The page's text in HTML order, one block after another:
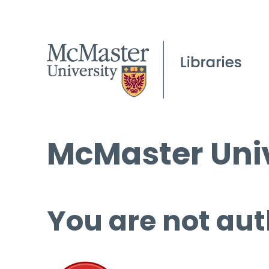
McMaster
You are not